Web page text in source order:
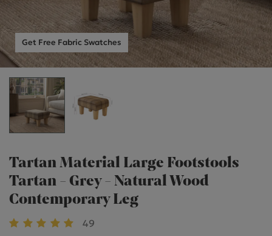
Get Free Fabric Swatches
Tartan Material Large Footstools
Tartan - Grey - Natural Wood
Contemporary Leg
49